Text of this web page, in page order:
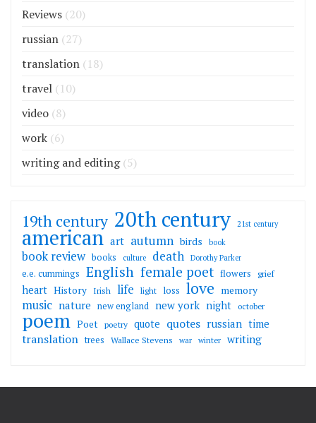
Reviews (20)
russian (27)
translation (18)
travel (10)
video (8)
work (6)
writing and editing(5)
19th century 20th century 21st century
american art autumn birds book
book review books culture death Dorothy Parker
e.e. cummings English female poet flowers grief
heart History Irish life light loss love memory
music nature new england new york night october
poem Poet poetry quote quotes russian time
translation trees Wallace Stevens war winter writing